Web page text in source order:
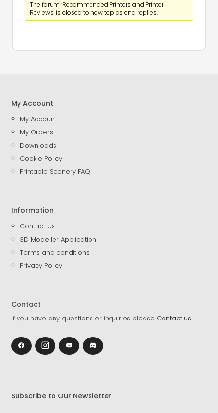
The forum ‘Recommended Printers and Printer
Reviews’ is closed to new topics and replies.
My Account
My Account
My Orders
Downloads
Cookie Policy
Printable Scenery FAQ
Information
Contact Us
3D Modeller Application
Terms and conditions
Privacy Policy
Contact
If you have any questions or inquiries please Contact us.
Subscribe to Our Newsletter